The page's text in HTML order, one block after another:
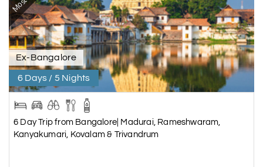
Ex-Bangalore
6 Days / 5 Nights
6 Day Trip from Bangalore| Madurai, Rameshwaram,
Kanyakumari, Kovalam & Trivandrum